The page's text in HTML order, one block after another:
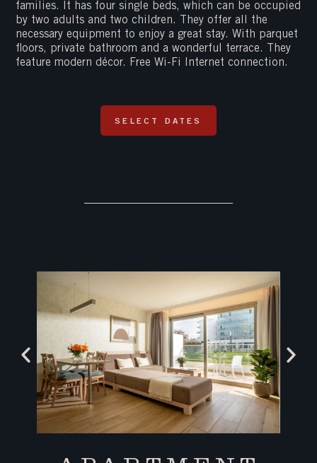
families. It has four single beds, which can be occupied
by two adults and two children. They offer all the
necessary equipment to enjoy a great stay. With parquet
floors, private bathroom and a wonderful terrace. They
feature modern décor. Free Wi-Fi Internet connection.
SELECT DATES